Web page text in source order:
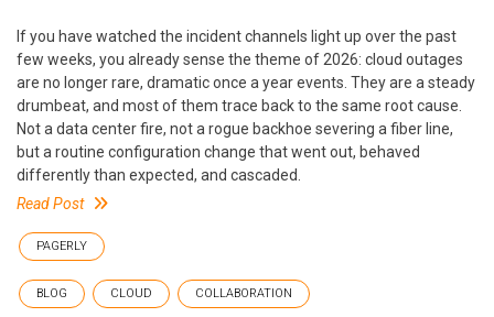
If you have watched the incident channels light up over the past
few weeks, you already sense the theme of 2026: cloud outages
are no longer rare, dramatic once a year events. They are a steady
drumbeat, and most of them trace back to the same root cause.
Not a data center fire, not a rogue backhoe severing a fiber line,
but a routine configuration change that went out, behaved
differently than expected, and cascaded.
Read Post
PAGERLY
BLOG CLOUD COLLABORATION